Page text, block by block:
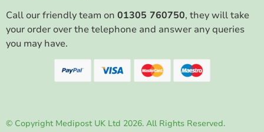
Call our friendly team on 01305 760750, they will take
your order over the telephone and answer any queries
you may have.
© Copyright Medipost UK Ltd 2026. All Rights Reserved.